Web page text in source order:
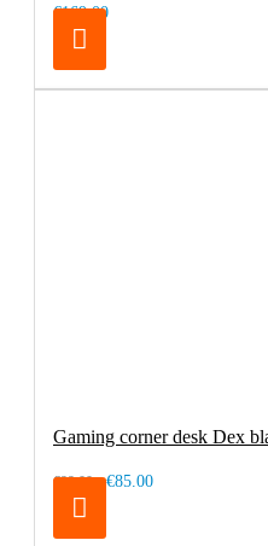
€169.00
Gaming corner desk Dex
€99.00 €85.00